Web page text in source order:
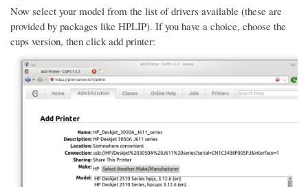
Now select your model from the list of drivers available (these are
provided by packages like HPLIP). If you have a choice, choose the
cups version, then click add printer: